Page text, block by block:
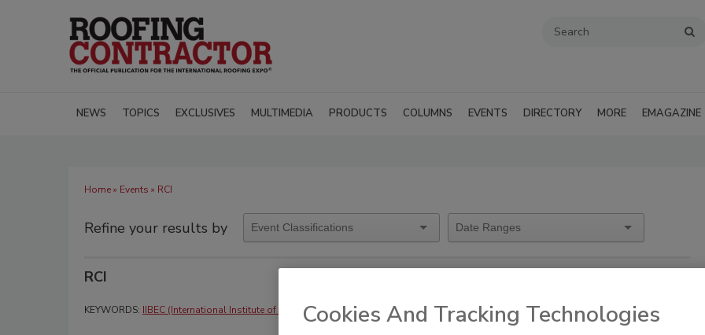
NEWS TOPICS EXCLUSIVES MULTIMEDIA PRODUCTS COLUMNS EVENTS DIRECTORY MORE EMAGAZINE
Home» Events » RCI
Refine your results by
RCI
KEYWORDS: IIBEC (International Institute of Building Enclosure Consultants)Cookies And Tracking Technologies